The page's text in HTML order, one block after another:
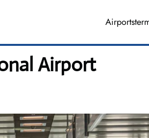
Airport